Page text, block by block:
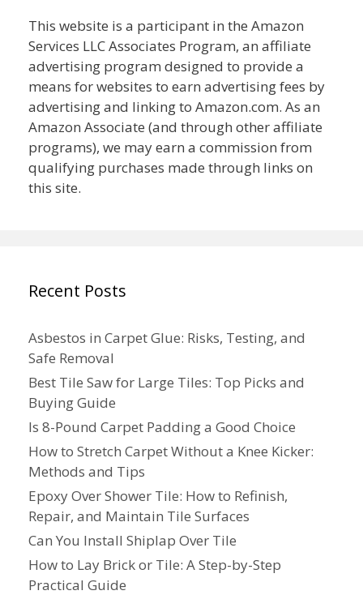
This website is a participant in the Amazon
Services LLC Associates Program, an affiliate
advertising program designed to provide a
means for websites to earn advertising fees by
advertising and linking to Amazon.com. As an
Amazon Associate (and through other affiliate
programs), we may earn a commission from
qualifying purchases made through links on
this site.
Recent Posts
Asbestos in Carpet Glue: Risks, Testing, and
Safe Removal
Best Tile Saw for Large Tiles: Top Picks and
Buying Guide
Is 8-Pound Carpet Padding a Good Choice
How to Stretch Carpet Without a Knee Kicker:
Methods and Tips
Epoxy Over Shower Tile: How to Refinish,
Repair, and Maintain Tile Surfaces
Can You Install Shiplap Over Tile
How to Lay Brick or Tile: A Step-by-Step
Practical Guide